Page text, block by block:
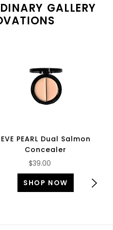
GALLERY
EVE PEARL Dual Salmon
Concealer
$39.00
SHOP NOW